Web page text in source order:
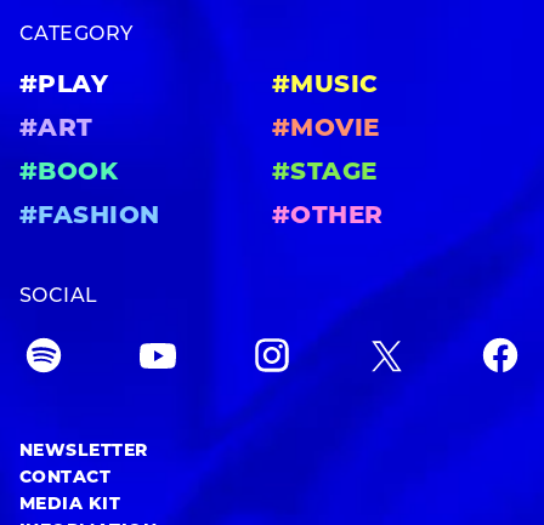
CATEGORY
#PLAY
#MUSIC
#ART
#MOVIE
#BOOK
#STAGE
#FASHION
#OTHER
SOCIAL
NEWSLETTER
CONTACT
MEDIA KIT